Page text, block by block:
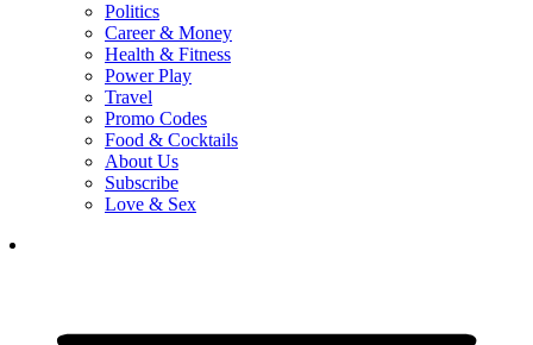
Politics
Career & Money
Health & Fitness
Power Play
Travel
Promo Codes
Food & Cocktails
About Us
Subscribe
Love & Sex